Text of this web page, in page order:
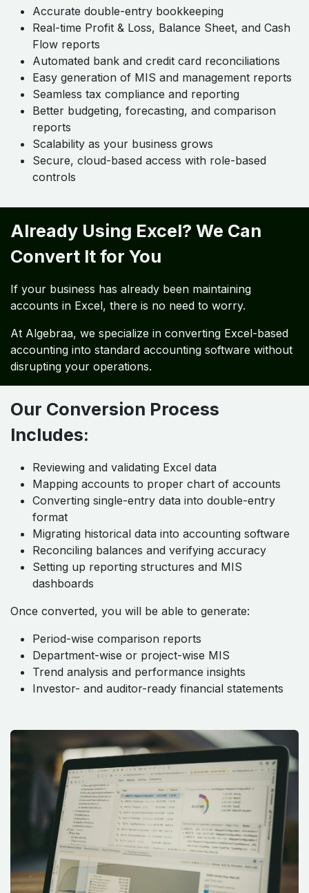
Accurate double-entry bookkeeping
Real-time Profit & Loss, Balance Sheet, and Cash
Flow reports
Automated bank and credit card reconciliations
Easy generation of MIS and management reports
Seamless tax compliance and reporting
Better budgeting, forecasting, and comparison
reports
Scalability as your business grows
Secure, cloud-based access with role-based
controls
Already Using Excel? We Can
Convert It for You
If your business has already been maintaining
accounts in Excel, there is no need to worry.
At Algebraa, we specialize in converting Excel-based
accounting into standard accounting software without
disrupting your operations.
Our Conversion Process
Includes:
Reviewing and validating Excel data
Mapping accounts to proper chart of accounts
Converting single-entry data into double-entry
format
Migrating historical data into accounting software
Reconciling balances and verifying accuracy
Setting up reporting structures and MIS
dashboards
Once converted, you will be able to generate:
Period-wise comparison reports
Department-wise or project-wise MIS
Trend analysis and performance insights
Investor- and auditor-ready financial statements